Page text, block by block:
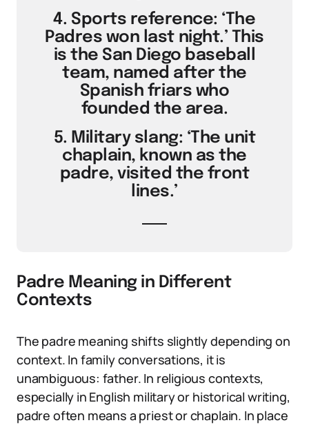
4. Sports reference: ‘The
Padres won last night.’ This
is the San Diego baseball
team, named after the
Spanish friars who
founded the area.
5. Military slang: ‘The unit
chaplain, known as the
padre, visited the front
lines.’
Padre Meaning in Different
Contexts
The padre meaning shifts slightly depending on
context. In family conversations, it is
unambiguous: father. In religious contexts,
especially in English military or historical writing,
padre often means a priest or chaplain. In place